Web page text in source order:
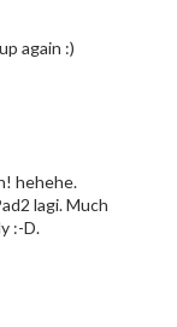
again :)
hehehe.
lagi. Much
:-D.